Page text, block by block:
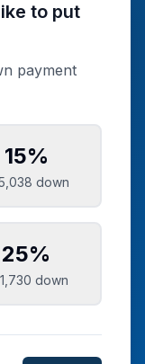
to put
payment
15%
down
25%
down